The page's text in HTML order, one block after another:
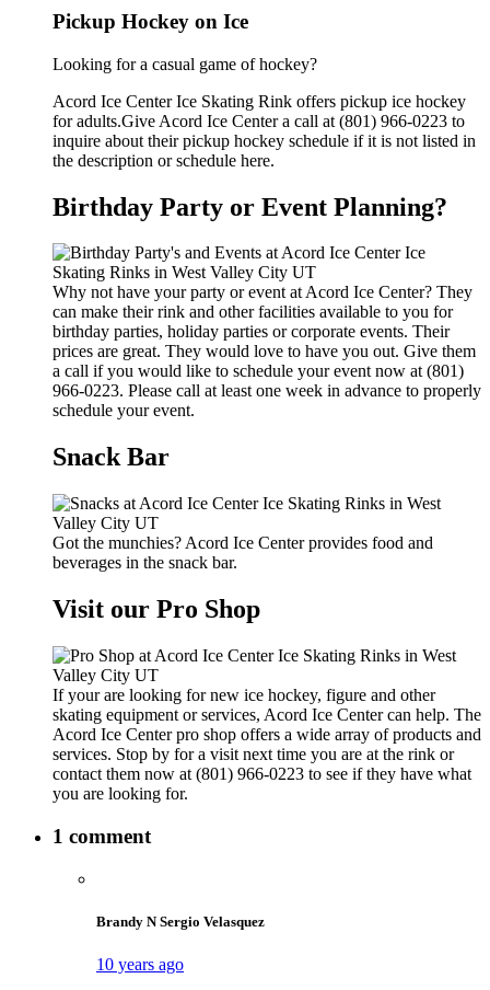
Pickup Hockey on Ice
Looking for a casual game of hockey?
Acord Ice Center Ice Skating Rink offers pickup ice hockey
for adults.Give Acord Ice Center a call at (801) 966-0223 to
inquire about their pickup hockey schedule if it is not listed in
the description or schedule here.
Birthday Party or Event Planning?
Why not have your party or event at Acord Ice Center? They
can make their rink and other facilities available to you for
birthday parties, holiday parties or corporate events. Their
prices are great. They would love to have you out. Give them
a call if you would like to schedule your event now at (801)
966-0223. Please call at least one week in advance to properly
schedule your event.
Snack Bar
Got the munchies? Acord Ice Center provides food and
beverages in the snack bar.
Visit our Pro Shop
If your are looking for new ice hockey, figure and other
skating equipment or services, Acord Ice Center can help. The
Acord Ice Center pro shop offers a wide array of products and
services. Stop by for a visit next time you are at the rink or
contact them now at (801) 966-0223 to see if they have what
you are looking for.
1 comment
Brandy N Sergio Velasquez
10 years ago